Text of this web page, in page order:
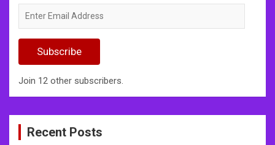
Email
Subscribe
Join 12 other subscribers.
Recent Posts